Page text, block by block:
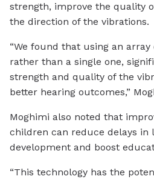
strength, improve the quality
the direction of the vibrations.
“We found that using an
rather than a single one,
strength and quality of the
better hearing outcomes,”
Moghimi also noted that
children can reduce delays in
development and boost
“This technology has the